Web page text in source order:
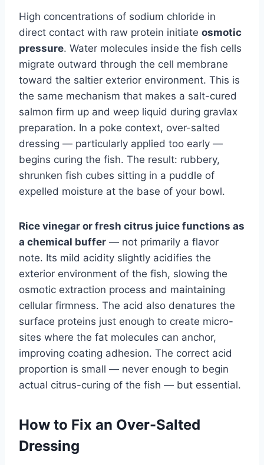
High concentrations of sodium chloride in
direct contact with raw protein initiate osmotic
pressure. Water molecules inside the fish cells
migrate outward through the cell membrane
toward the saltier exterior environment. This is
the same mechanism that makes a salt-cured
salmon firm up and weep liquid during gravlax
preparation. In a poke context, over-salted
dressing — particularly applied too early —
begins curing the fish. The result: rubbery,
shrunken fish cubes sitting in a puddle of
expelled moisture at the base of your bowl.
Rice vinegar or fresh citrus juice functions as
a chemical buffer — not primarily a flavor
note. Its mild acidity slightly acidifies the
exterior environment of the fish, slowing the
osmotic extraction process and maintaining
cellular firmness. The acid also denatures the
surface proteins just enough to create micro-
sites where the fat molecules can anchor,
improving coating adhesion. The correct acid
proportion is small — never enough to begin
actual citrus-curing of the fish — but essential.
How to Fix an Over-Salted
Dressing